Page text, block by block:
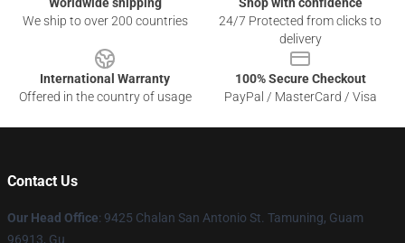
We ship to over 200 countries
24/7 Protected from clicks to
delivery
International Warranty
Offered in the country of usage
100% Secure Checkout
PayPal / MasterCard / Visa
Contact Us
Our Head Office: 9425 Chalan San Antonio St. Tamuning, Guam
96913, Gu